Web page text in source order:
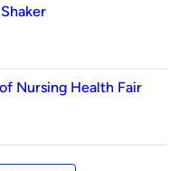
Nursing Health Fair